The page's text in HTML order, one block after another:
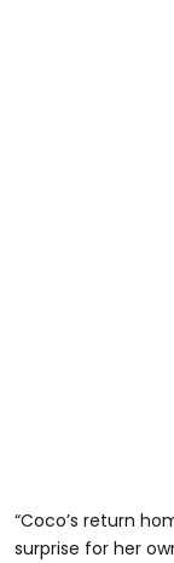
“Coco’s return
surprise for her